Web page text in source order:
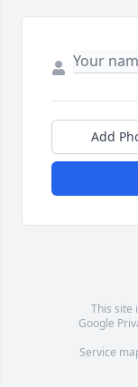
Add
This site
Google
Service